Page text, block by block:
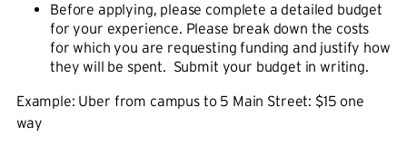
Before applying, please complete a detailed budget
for your experience. Please break down the costs
for which you are requesting funding and justify how
they will be spent. Submit your budget in writing.
Example: Uber from campus to 5 Main Street: $15 one
way